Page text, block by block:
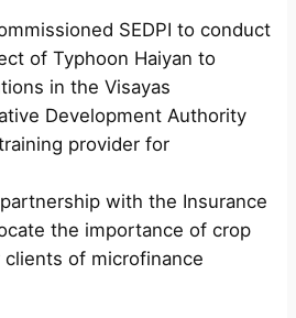
SEDPI to conduct
of Typhoon Haiyan to
in the Visayas
Development Authority
provider for
with the Insurance
the importance of crop
of microfinance